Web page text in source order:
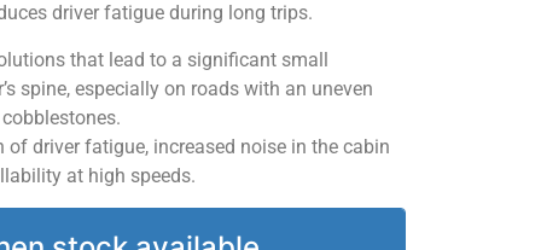
driver fatigue during long trips.
that lead to a significant small
spine, especially on roads with an uneven
driver fatigue, increased noise in the cabin
at high speeds.